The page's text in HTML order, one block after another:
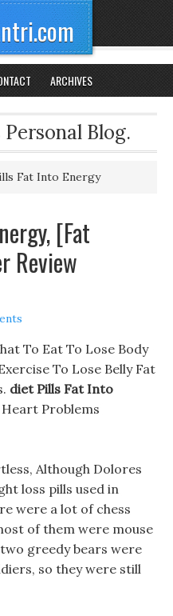
ARCHIVES
Blog.
Fat Into Energy
[Fat
Review
To Eat To Lose Body
To Lose Belly Fat
diet Pills Fat Into
Problems
Although Dolores
loss pills used in
were a lot of chess
of them were mouse
greedy bears were
so they were still